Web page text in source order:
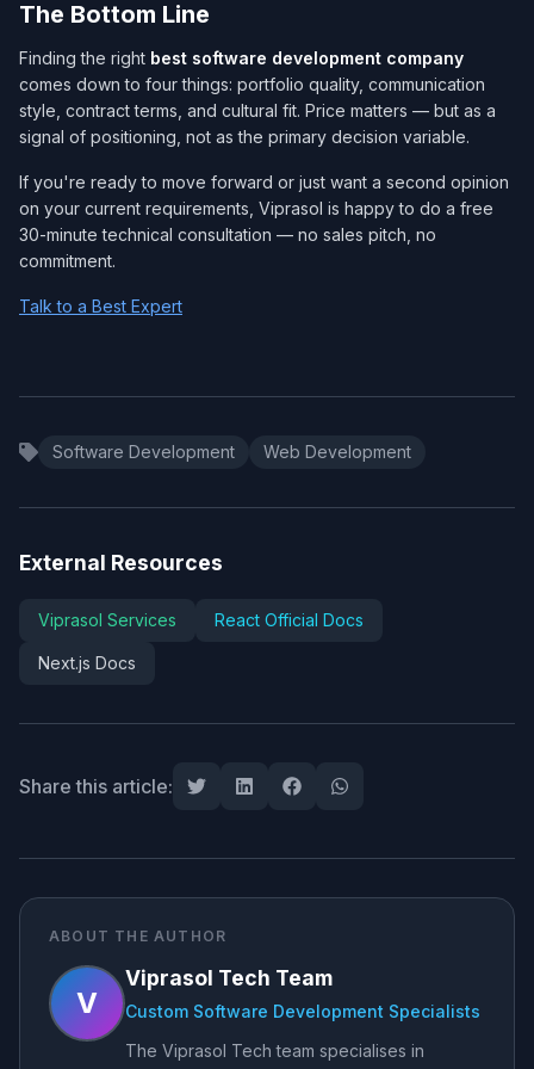
The Bottom Line
Finding the right best software development company​
comes down to four things: portfolio quality, communication
style, contract terms, and cultural fit. Price matters — but as a
signal of positioning, not as the primary decision variable.
If you're ready to move forward or just want a second opinion
on your current requirements, Viprasol is happy to do a free
30-minute technical consultation — no sales pitch, no
commitment.
Talk to a Best Expert
Software Development Web Development
External Resources
Viprasol Services React Official Docs
Next.js Docs
Share this article:
ABOUT THE AUTHOR
V
Viprasol Tech Team
Custom Software Development Specialists
The Viprasol Tech team specialises in